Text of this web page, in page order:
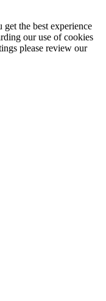
the best experience
our use of cookies
please review our